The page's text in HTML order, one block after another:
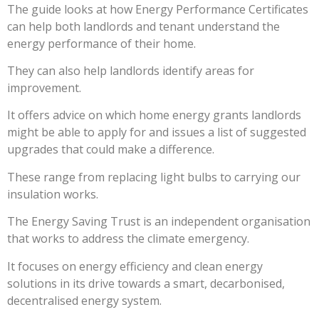
The guide looks at how Energy Performance Certificates
can help both landlords and tenant understand the
energy performance of their home.
They can also help landlords identify areas for
improvement.
It offers advice on which home energy grants landlords
might be able to apply for and issues a list of suggested
upgrades that could make a difference.
These range from replacing light bulbs to carrying our
insulation works.
The Energy Saving Trust is an independent organisation
that works to address the climate emergency.
It focuses on energy efficiency and clean energy
solutions in its drive towards a smart, decarbonised,
decentralised energy system.